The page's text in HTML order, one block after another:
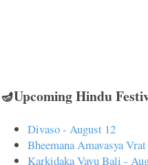
🪔Upcoming Hindu
Divaso - August 12
Bheemana Amavasya
Karkidaka Vavu Bali -